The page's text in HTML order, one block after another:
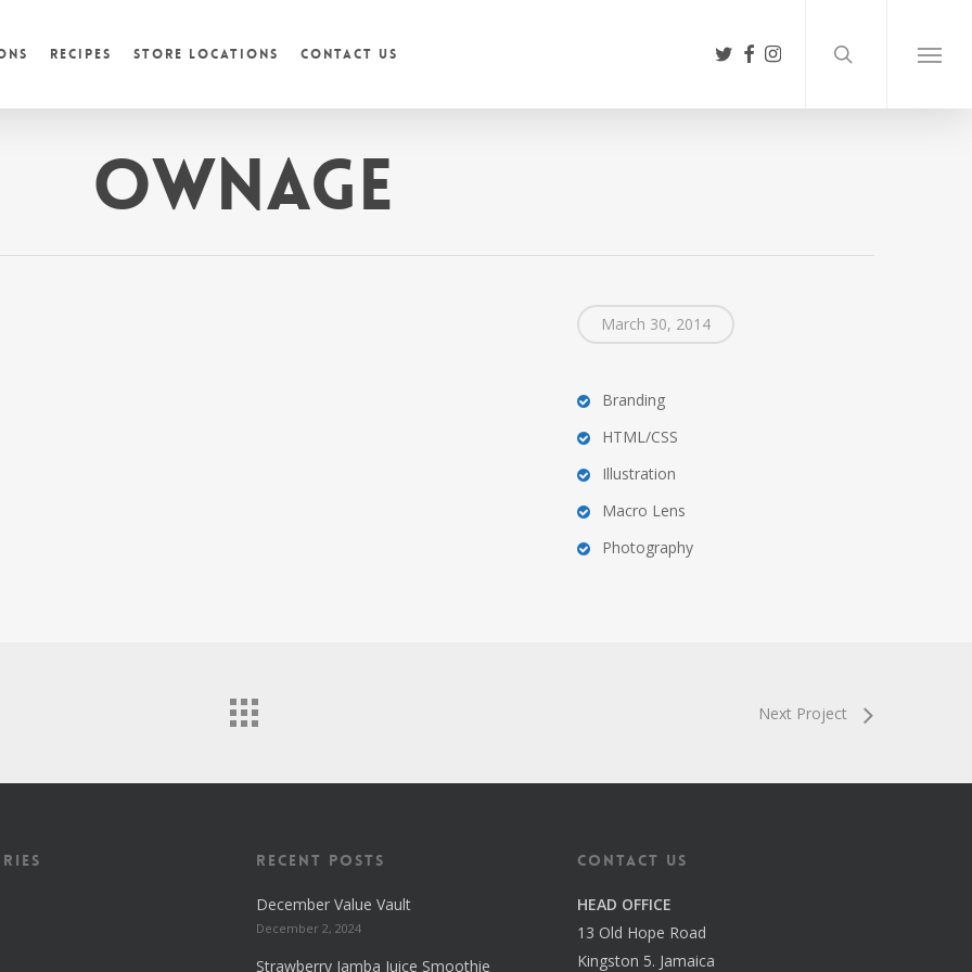
Recipes Store Locations Contact Us Menu
twitter
facebook
instagram
Ownage
March 30, 2014
Branding
HTML/CSS
Illustration
Macro Lens
Photography
Next Project
Recent Posts
December Value Vault
December 2, 2024
Strawberry Jamba Juice Smoothie
Contact us
HEAD OFFICE
13 Old Hope Road
Kingston 5. Jamaica